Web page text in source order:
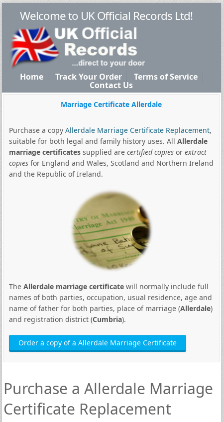
Welcome to UK Official Records Ltd!
Home Track Your Order Terms of Service
Contact Us
Marriage Certificate Allerdale
Purchase a copy Allerdale Marriage Certificate Replacement,
suitable for both legal and family history uses. All Allerdale
marriage certificatessupplied are certified copiesor extract
copiesfor England and Wales, Scotland and Northern Ireland
and the Republic of Ireland.
The Allerdale marriage certificatewill normally include full
names of both parties, occupation, usual residence, age and
name of father for both parties, place of marriage (Allerdale)
and registration district (Cumbria).
Order a copy of a Allerdale Marriage Certificate
Purchase a Allerdale Marriage
Certificate Replacement